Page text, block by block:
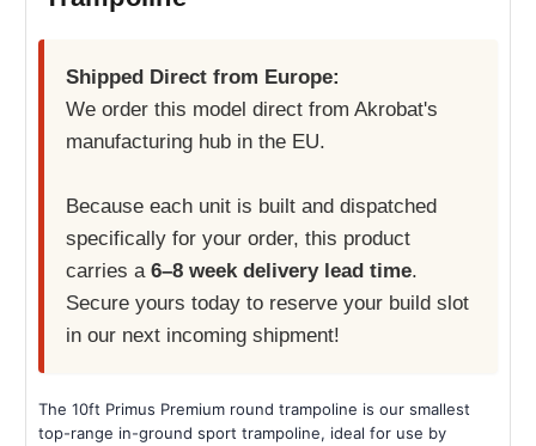
Shipped Direct from Europe:
We order this model direct from Akrobat's
manufacturing hub in the EU.
Because each unit is built and dispatched
specifically for your order, this product
carries a 6–8 week delivery lead time.
Secure yours today to reserve your build slot
in our next incoming shipment!
The 10ft Primus Premium round trampoline is our smallest
top-range in-ground sport trampoline, ideal for use by